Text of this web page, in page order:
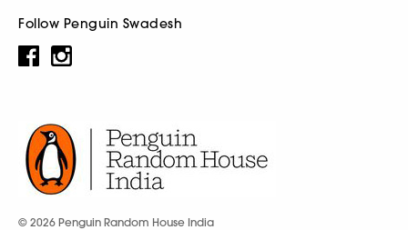
Follow Penguin Swadesh
© 2026 Penguin Random House India